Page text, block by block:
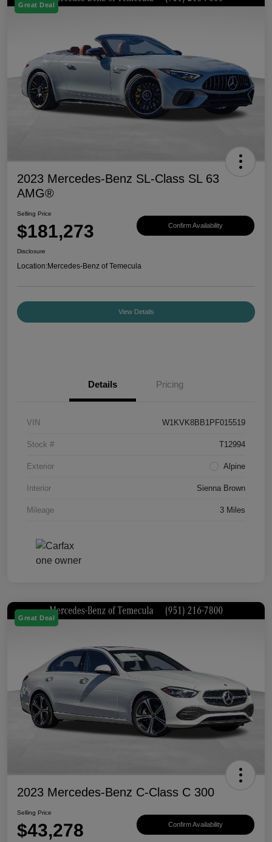
Great Deal
2023 Mercedes-Benz SL-Class SL 63
AMG®
Selling Price
$181,273 Confirm Availability
Disclosure
Location:Mercedes-Benz of Temecula
View Details
Details Pricing
VIN W1KVK8BB1PF015519
Stock # T12994
Exterior Alpine
Interior Sienna Brown
Mileage 3 Miles
Great Deal
2023 Mercedes-Benz C-Class C 300
Selling Price
$43,278 Confirm Availability